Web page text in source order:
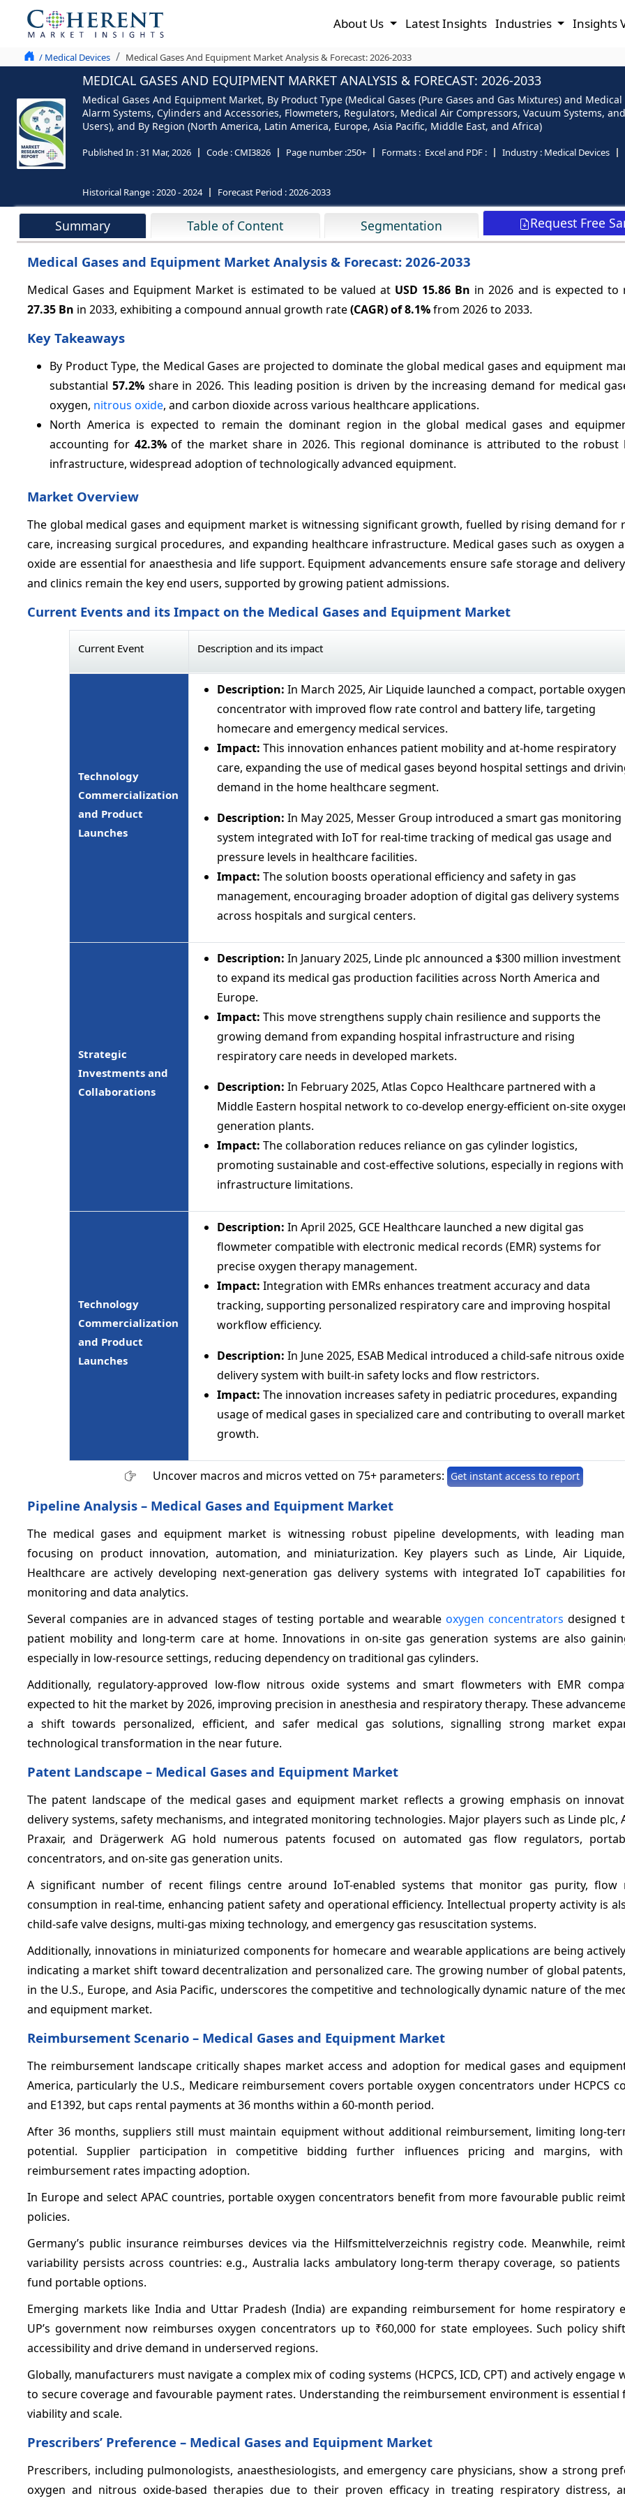
About Us Latest Insights Industries Insights
/ Medical Devices Medical Gases And Equipment Market Analysis & Forecast: 2026-2033
MEDICAL GASES AND EQUIPMENT MARKET ANALYSIS & FORECAST: 2026-2033
Medical Gases And Equipment Market, By Product Type (Medical Gases (Pure Gases and Gas Mixtures) and
Alarm Systems, Cylinders and Accessories, Flowmeters, Regulators, Medical Air Compressors, Vacuum Systems,
Users), and By Region (North America, Latin America, Europe, Asia Pacific, Middle East, and Africa)
Published In :31 Mar, 2026 Code :CMI3826 Page number :250+ Formats : Excel and PDF : Industry : Medical Devices
Historical Range :2020 - 2024 Forecast Period :2026-2033
Summary Table of Content Segmentation Request Free
Medical Gases and Equipment Market Analysis & Forecast: 2026-2033
Medical Gases and Equipment Market is estimated to be valued atUSD 15.86 Bn in 2026 and is expected
27.35 Bn in 2033, exhibiting a compound annual growth rate(CAGR) of8.1%from 2026 to 2033.
Key Takeaways
By Product Type, the Medical Gases are projected to dominate the global medical gases and equipment
substantial 57.2%share in 2026. This leading position is driven by the increasing demand for medical
oxygen, nitrous oxide, and carbon dioxide across various healthcare applications.
North America is expected to remain the dominant region in the global medical gases and
accounting for 42.3%of the market share in 2026. This regional dominance is attributed to the robust
infrastructure, widespread adoption of technologically advanced equipment.
Market Overview
The global medical gases and equipment market is witnessing significant growth, fuelled by rising demand for
care, increasing surgical procedures, and expanding healthcare infrastructure. Medical gases such as oxygen
oxide are essential for anaesthesia and life support. Equipment advancements ensure safe storage and
and clinics remain the key end users, supported by growing patient admissions.
Current Events and its Impact on the Medical Gases and Equipment Market
Current Event Description and its impact
Technology
Commercialization
and Product
Launches
Description: In March 2025, Air Liquide launched a compact, portable oxygen
concentrator with improved flow rate control and battery life, targeting
homecare and emergency medical services.
Impact: This innovation enhances patient mobility and at-home respiratory
care, expanding the use of medical gases beyond hospital settings and
demand in the home healthcare segment.
Description: In May 2025, Messer Group introduced a smart gas monitoring
system integrated with IoT for real-time tracking of medical gas usage and
pressure levels in healthcare facilities.
Impact: The solution boosts operational efficiency and safety in gas
management, encouraging broader adoption of digital gas delivery systems
across hospitals and surgical centers.
Strategic
Investments and
Collaborations
Description: In January 2025, Linde plc announced a $300 million investment
to expand its medical gas production facilities across North America and
Europe.
Impact: This move strengthens supply chain resilience and supports the
growing demand from expanding hospital infrastructure and rising
respiratory care needs in developed markets.
Description: In February 2025, Atlas Copco Healthcare partnered with a
Middle Eastern hospital network to co-develop energy-efficient on-site
generation plants.
Impact: The collaboration reduces reliance on gas cylinder logistics,
promoting sustainable and cost-effective solutions, especially in regions with
infrastructure limitations.
Technology
Commercialization
and Product
Launches
Description: In April 2025, GCE Healthcare launched a new digital gas
flowmeter compatible with electronic medical records (EMR) systems for
precise oxygen therapy management.
Impact: Integration with EMRs enhances treatment accuracy and data
tracking, supporting personalized respiratory care and improving hospital
workflow efficiency.
Description: In June 2025, ESAB Medical introduced a child-safe nitrous oxide
delivery system with built-in safety locks and flow restrictors.
Impact: The innovation increases safety in pediatric procedures, expanding
usage of medical gases in specialized care and contributing to overall market
growth.
Uncover macros and micros vetted on 75+ parameters: Get instant access to report
Pipeline Analysis – Medical Gases and Equipment Market
The medical gases and equipment market is witnessing robust pipeline developments, with leading
focusing on product innovation, automation, and miniaturization. Key players such as Linde, Air
Healthcare are actively developing next-generation gas delivery systems with integrated IoT capabilities
monitoring and data analytics.
Several companies are in advanced stages of testing portable and wearable oxygen concentrators designed
patient mobility and long-term care at home. Innovations in on-site gas generation systems are also
especially in low-resource settings, reducing dependency on traditional gas cylinders.
Additionally, regulatory-approved low-flow nitrous oxide systems and smart flowmeters with EMR
expected to hit the market by 2026, improving precision in anesthesia and respiratory therapy. These
a shift towards personalized, efficient, and safer medical gas solutions, signalling strong market
technological transformation in the near future.
Patent Landscape – Medical Gases and Equipment Market
The patent landscape of the medical gases and equipment market reflects a growing emphasis on
delivery systems, safety mechanisms, and integrated monitoring technologies. Major players such as Linde plc,
Praxair, and Drägerwerk AG hold numerous patents focused on automated gas flow regulators,
concentrators, and on-site gas generation units.
A significant number of recent filings centre around IoT-enabled systems that monitor gas purity, flow
consumption in real-time, enhancing patient safety and operational efficiency. Intellectual property activity is
child-safe valve designs, multi-gas mixing technology, and emergency gas resuscitation systems.
Additionally, innovations in miniaturized components for homecare and wearable applications are being
indicating a market shift toward decentralization and personalized care. The growing number of global
in the U.S., Europe, and Asia Pacific, underscores the competitive and technologically dynamic nature of the
and equipment market.
Reimbursement Scenario – Medical Gases and Equipment Market
The reimbursement landscape critically shapes market access and adoption for medical gases and
America, particularly the U.S., Medicare reimbursement covers portable oxygen concentrators under HCPCS
and E1392, but caps rental payments at 36 months within a 60‑month period.
After 36 months, suppliers still must maintain equipment without additional reimbursement, limiting long-
potential. Supplier participation in competitive bidding further influences pricing and margins,
reimbursement rates impacting adoption.
In Europe and select APAC countries, portable oxygen concentrators benefit from more favourable public
policies.
Germany’s public insurance reimburses devices via the Hilfsmittelverzeichnis registry code. Meanwhile,
variability persists across countries: e.g., Australia lacks ambulatory long-term therapy coverage, so
fund portable options.
Emerging markets like India and Uttar Pradesh (India) are expanding reimbursement for home respiratory
UP’s government now reimburses oxygen concentrators up to ₹60,000 for state employees. Such policy
accessibility and drive demand in underserved regions.
Globally, manufacturers must navigate a complex mix of coding systems (HCPCS, ICD, CPT) and actively engage
to secure coverage and favourable payment rates. Understanding the reimbursement environment is
viability and scale.
Prescribers’ Preference – Medical Gases and Equipment Market
Prescribers, including pulmonologists, anaesthesiologists, and emergency care physicians, show a strong
oxygen and nitrous oxide-based therapies due to their proven efficacy in treating respiratory distress,